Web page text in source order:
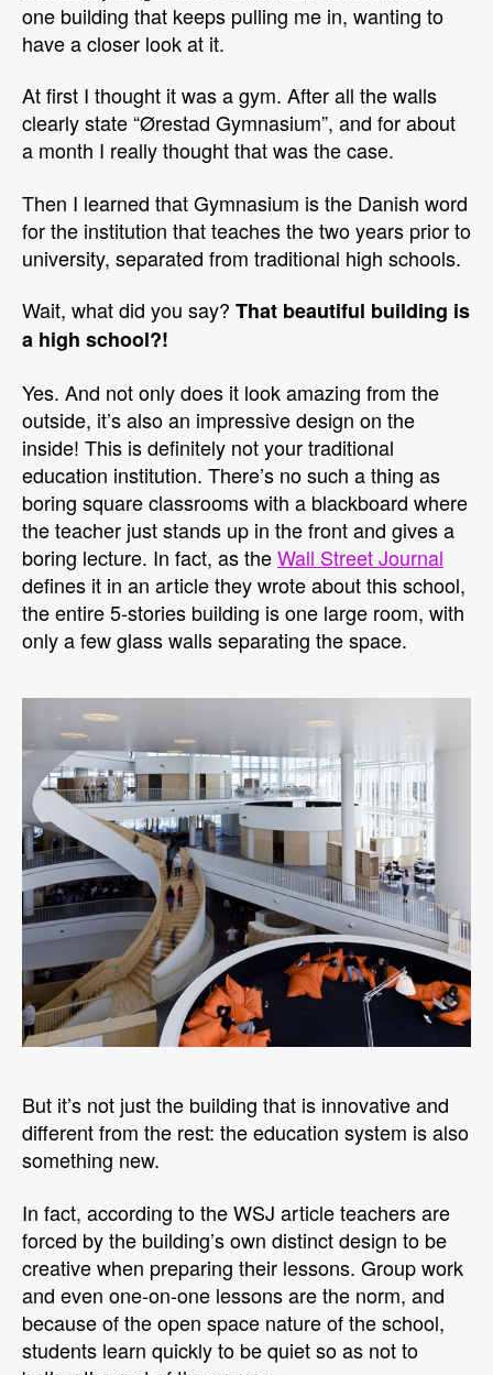
one building that keeps pulling me in, wanting to
have a closer look at it.
At first I thought it was a gym. After all the walls
clearly state “Ørestad Gymnasium”, and for about
a month I really thought that was the case.
Then I learned that Gymnasium is the Danish word
for the institution that teaches the two years prior to
university, separated from traditional high schools.
Wait, what did you say? That beautiful building is
a high school?!
Yes. And not only does it look amazing from the
outside, it’s also an impressive design on the
inside! This is definitely not your traditional
education institution. There’s no such a thing as
boring square classrooms with a blackboard where
the teacher just stands up in the front and gives a
boring lecture. In fact, as theWall Street Journal
defines it in an article they wrote about this school,
the entire 5-stories building is one large room, with
only a few glass walls separating the space.
But it’s not just the building that is innovative and
different from the rest: the education system is also
something new.
In fact, according to the WSJ article teachers are
forced by the building’s own distinct design to be
creative when preparing their lessons. Group work
and even one-on-one lessons are the norm, and
because of the open space nature of the school,
students learn quickly to be quiet so as not to